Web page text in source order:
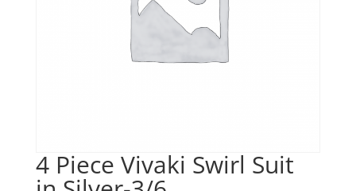
4 Piece Vivaki Swirl Suit